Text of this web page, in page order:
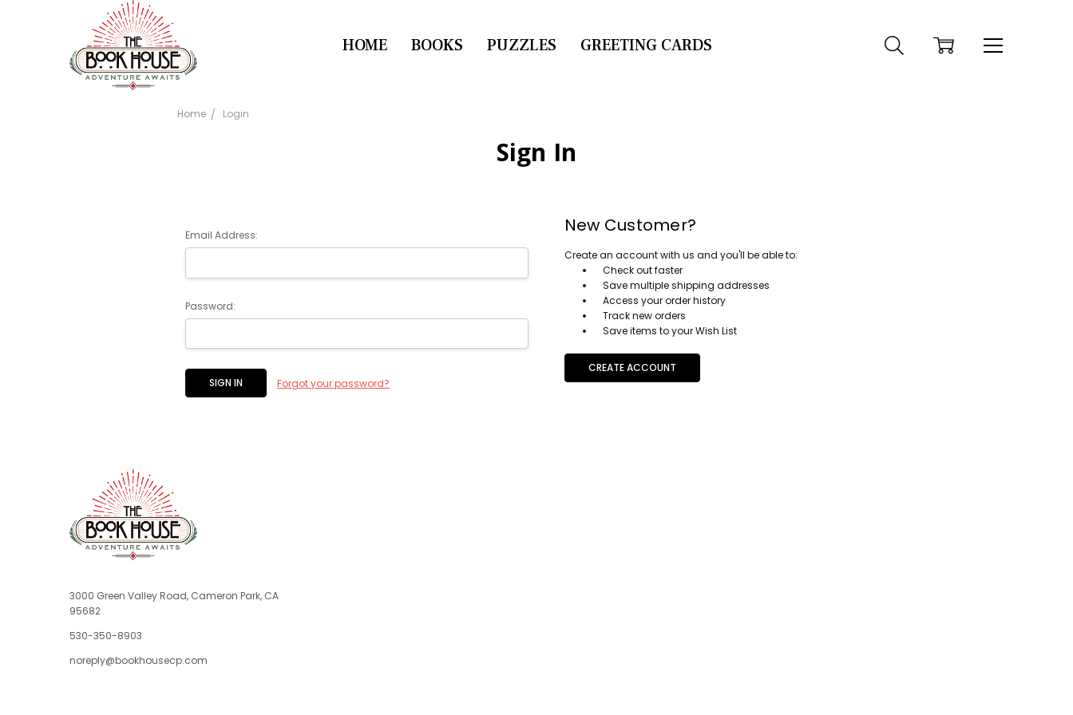
HOME BOOKS PUZZLES GREETING CARDS
CONTACT US
Home Login
Sign In
Email Address:
Password:
Forgot your password?
New Customer?
Create an account with us and you'll be able to:
Check out faster
Save multiple shipping addresses
Access your order history
Track new orders
Save items to your Wish List
CREATE ACCOUNT
3000 Green Valley Road, Cameron Park, CA
95682
530-350-8903
noreply@bookhousecp.com